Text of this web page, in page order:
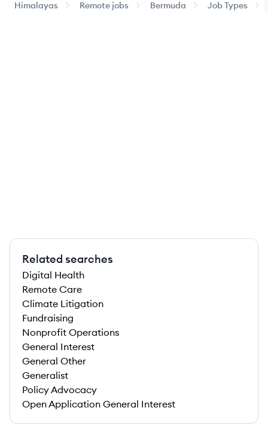
Himalayas Remote jobs Bermuda Job Types
Related searches
Digital Health
Remote Care
Climate Litigation
Fundraising
Nonprofit Operations
General Interest
General Other
Generalist
Policy Advocacy
Open Application General Interest